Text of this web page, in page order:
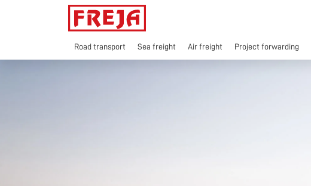
Road transport Sea freight Air freight Project forwarding